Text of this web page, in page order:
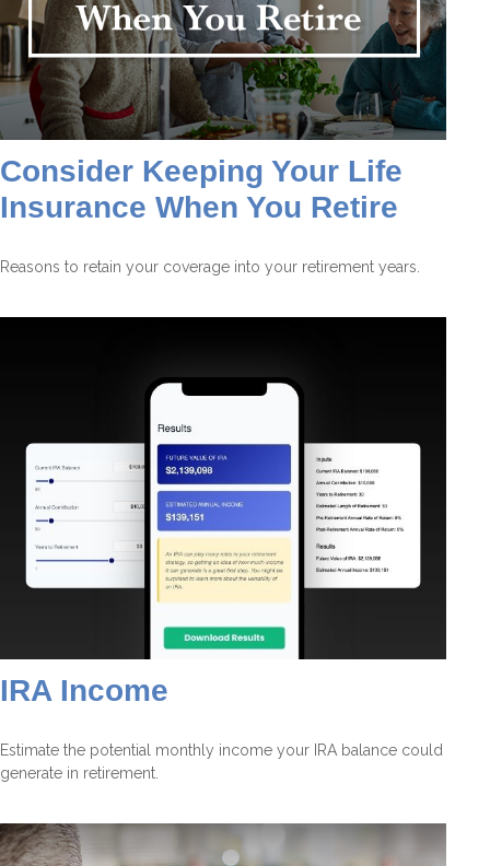
Consider Keeping Your Life
Insurance When You Retire
Reasons to retain your coverage into your retirement years.
IRA Income
Estimate the potential monthly income your IRA balance could
generate in retirement.